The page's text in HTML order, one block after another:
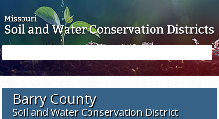
form
Barry County
Soil and Water Conservation District